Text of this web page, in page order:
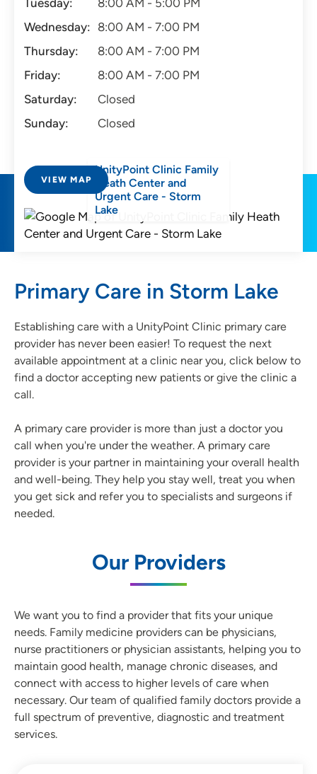
Tuesday:
8:00 AM - 5:00 PM
Wednesday: 8:00 AM - 7:00 PM
Thursday:
8:00 AM - 7:00 PM
Friday:
8:00 AM - 7:00 PM
Saturday:
Closed
Sunday:
Closed
VIEW MAP
UnityPoint Clinic Family
Heath Center and
Urgent Care - Storm
Lake
Primary Care in Storm Lake
Establishing care with a UnityPoint Clinic primary care
provider has never been easier! To request the next
available appointment at a clinic near you, click below to
find a doctor accepting new patients or give the clinic a
call.
A primary care provider is more than just a doctor you
call when you're under the weather. A primary care
provider is your partner in maintaining your overall health
and well-being. They help you stay well, treat you when
you get sick and refer you to specialists and surgeons if
needed.
Our Providers
We want you to find a provider that fits your unique
needs. Family medicine providers can be physicians,
nurse practitioners or physician assistants, helping you to
maintain good health, manage chronic diseases, and
connect with access to higher levels of care when
necessary. Our team of qualified family doctors provide a
full spectrum of preventive, diagnostic and treatment
services.